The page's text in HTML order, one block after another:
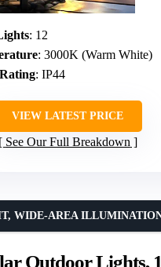
: 12
: 3000K (Warm White)
: IP44
VIEW LATEST PRICE
See Our Full Breakdown
Outdoor Lights,
WIDE-AREA